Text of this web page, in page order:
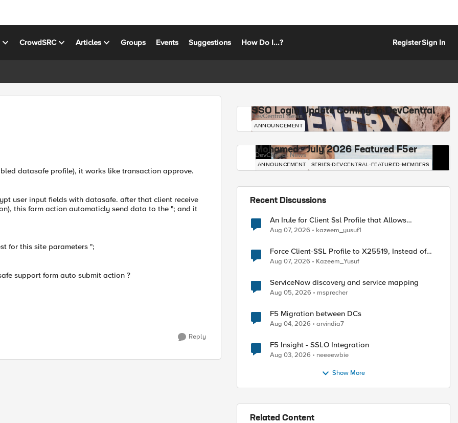
CrowdSRC Articles Groups Events Suggestions How Do I...? RegisterSign In
datasafe profile), it works like transaction approve.
user input fields with datasafe. after that client receive
this form action automaticly send data to the "; and it
for this site parameters ";
support form auto submit action ?
Reply
SSO Login Update Coming to DevCentral
DevCentral News
ANNOUNCEMENT
Mohamed - July 2026 Featured F5er
DevCentral News
ANNOUNCEMENT SERIES-DEVCENTRAL-FEATURED-MEMBERS
Recent Discussions
An Irule for Client Ssl Profile that Allows
Unassigned TLS Extension Values (17516)
Aug 07, 2026 kazeem_yusuf1
Force Client-SSL Profile to X25519, Instead of
Post-Quantum Cryptography
Aug 07, 2026 Kazeem_Yusuf
ServiceNow discovery and service mapping
Aug 05, 2026 msprecher
F5 Migration between DCs
Aug 04, 2026 arvindia7
F5 Insight - SSLO Integration
Aug 03, 2026 neeeewbie
Show More
Related Content